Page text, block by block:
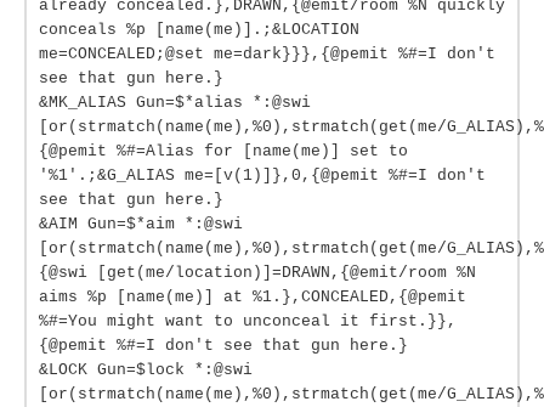
already concealed.},DRAWN,{@emit/room %N quickly
conceals %p [name(me)].;&LOCATION
me=CONCEALED;@set me=dark}}},{@pemit %#=I don't
see that gun here.}
&MK_ALIAS Gun=$*alias *:@swi
[or(strmatch(name(me),%0),strmatch(get(me/
{@pemit %#=Alias for [name(me)] set to
'%1'.;&G_ALIAS me=[v(1)]},0,{@pemit %#=I don't
see that gun here.}
&AIM Gun=$*aim *:@swi
[or(strmatch(name(me),%0),strmatch(get(me/
{@swi [get(me/location)]=DRAWN,{@emit/room %N
aims %p [name(me)] at %1.},CONCEALED,{@pemit
%#=You might want to unconceal it first.}},
{@pemit %#=I don't see that gun here.}
&LOCK Gun=$lock *:@swi
[or(strmatch(name(me),%0),strmatch(get(me/